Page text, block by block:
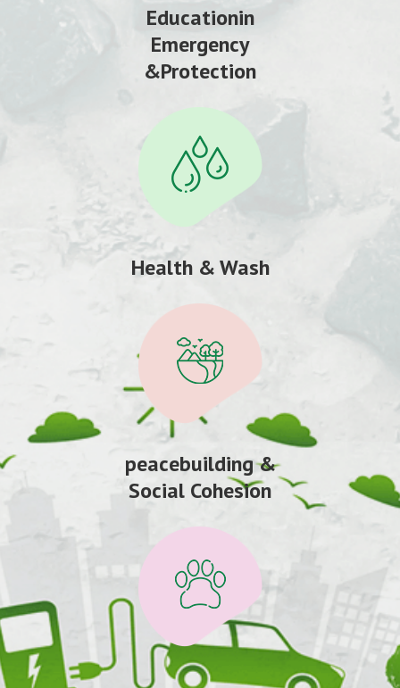
Educationin
Emergency
&Protection
Health & Wash
peacebuilding &
Social Cohesion